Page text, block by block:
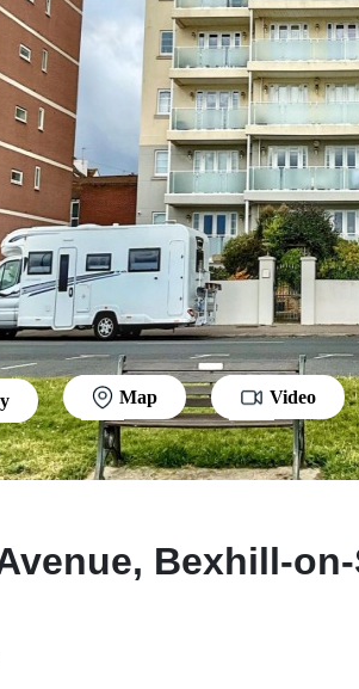
Map Video
Bexhill-